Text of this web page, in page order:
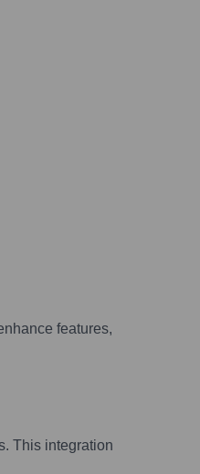
features,
This integration